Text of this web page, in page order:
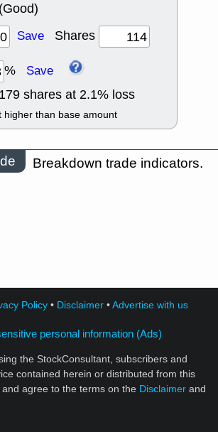
Save Shares
% Save
179 shares at 2.1% loss
higher than base amount
Breakdown trade indicators.
Policy• Disclaimer•Advertise with us
personal information (Ads)
the StockConsultant, subscribers and
contained herein or distributed from this
agree to the terms on the Disclaimer and